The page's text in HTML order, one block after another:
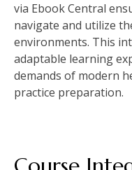
via Ebook Central
navigate and utilize
environments. This
adaptable learning
demands of modern
practice preparation.